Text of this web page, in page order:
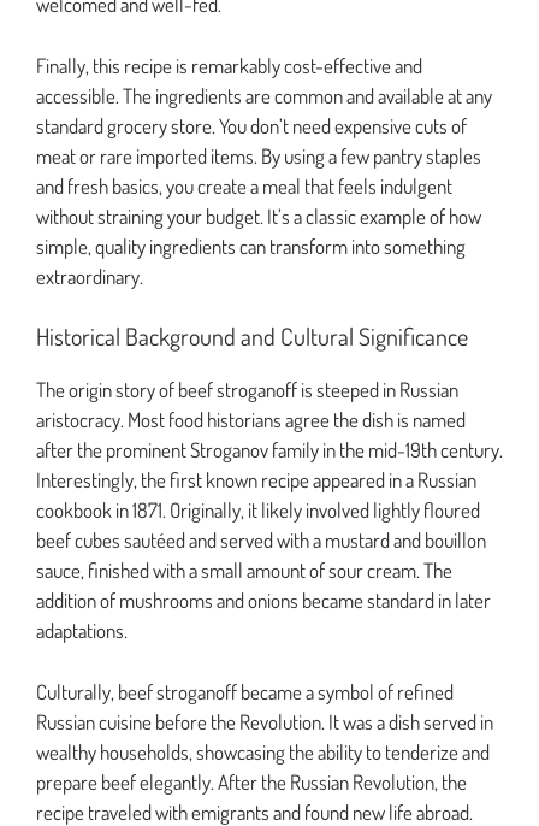
Finally, this recipe is remarkably cost-effective and
accessible. The ingredients are common and available at any
standard grocery store. You don’t need expensive cuts of
meat or rare imported items. By using a few pantry staples
and fresh basics, you create a meal that feels indulgent
without straining your budget. It’s a classic example of how
simple, quality ingredients can transform into something
extraordinary.
Historical Background and Cultural Significance
The origin story of beef stroganoff is steeped in Russian
aristocracy. Most food historians agree the dish is named
after the prominent Stroganov family in the mid-19th century.
Interestingly, the first known recipe appeared in a Russian
cookbook in 1871. Originally, it likely involved lightly floured
beef cubes sautéed and served with a mustard and bouillon
sauce, finished with a small amount of sour cream. The
addition of mushrooms and onions became standard in later
adaptations.
Culturally, beef stroganoff became a symbol of refined
Russian cuisine before the Revolution. It was a dish served in
wealthy households, showcasing the ability to tenderize and
prepare beef elegantly. After the Russian Revolution, the
recipe traveled with emigrants and found new life abroad.